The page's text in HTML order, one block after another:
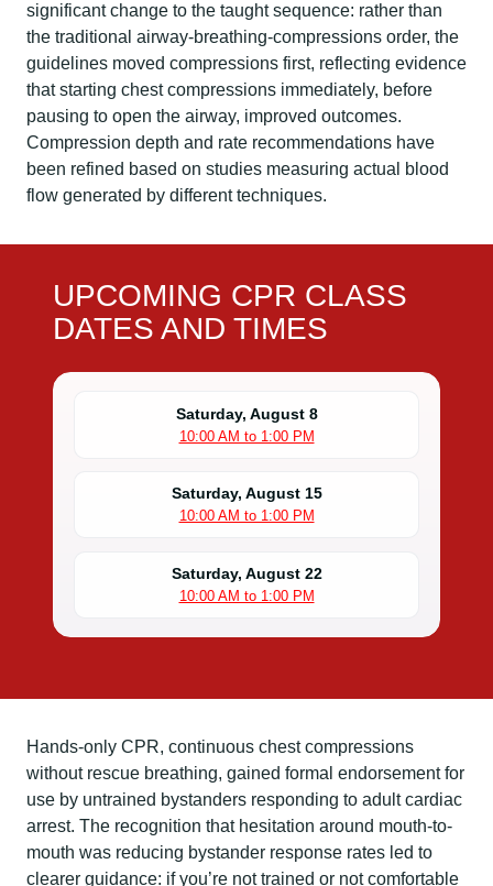
significant change to the taught sequence: rather than
the traditional airway-breathing-compressions order, the
guidelines moved compressions first, reflecting evidence
that starting chest compressions immediately, before
pausing to open the airway, improved outcomes.
Compression depth and rate recommendations have
been refined based on studies measuring actual blood
flow generated by different techniques.
UPCOMING CPR CLASS
DATES AND TIMES
Saturday, August 8
10:00 AM to 1:00 PM
Saturday, August 15
10:00 AM to 1:00 PM
Saturday, August 22
10:00 AM to 1:00 PM
Hands-only CPR, continuous chest compressions
without rescue breathing, gained formal endorsement for
use by untrained bystanders responding to adult cardiac
arrest. The recognition that hesitation around mouth-to-
mouth was reducing bystander response rates led to
clearer guidance: if you’re not trained or not comfortable